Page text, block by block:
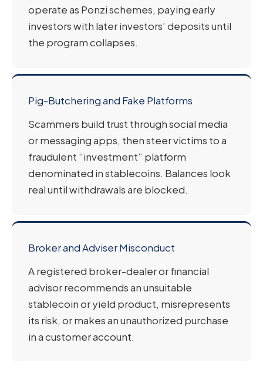
operate as Ponzi schemes, paying early
investors with later investors’ deposits until
the program collapses.
Pig-Butchering and Fake Platforms
Scammers build trust through social media
or messaging apps, then steer victims to a
fraudulent “investment” platform
denominated in stablecoins. Balances look
real until withdrawals are blocked.
Broker and Adviser Misconduct
A registered broker-dealer or financial
advisor recommends an unsuitable
stablecoin or yield product, misrepresents
its risk, or makes an unauthorized purchase
in a customer account.